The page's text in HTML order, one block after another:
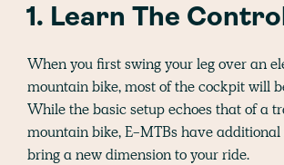
1. Learn The
When you first swing your leg over an
mountain bike, most of the cockpit will
While the basic setup echoes that of a
mountain bike, E-MTBs have
bring a new dimension to your ride.